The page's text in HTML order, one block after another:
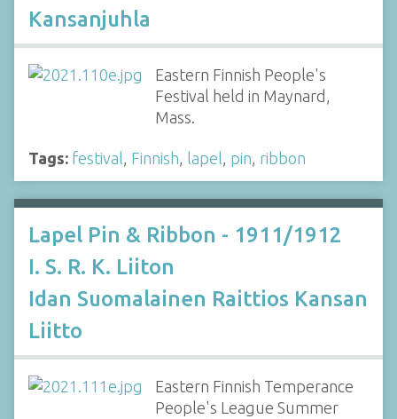
Kansanjuhla
Eastern Finnish People's
Festival held in Maynard,
Mass.
Tags: festival, Finnish, lapel, pin, ribbon
Lapel Pin & Ribbon - 1911/1912
I. S. R. K. Liiton
Idan Suomalainen Raittios Kansan
Liitto
Eastern Finnish Temperance
People's League Summer